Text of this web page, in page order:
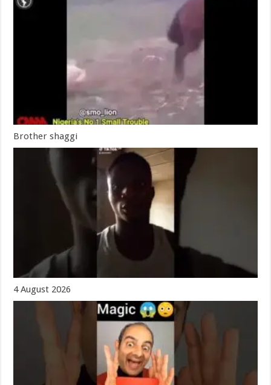
Brother shaggi
4 August 2026